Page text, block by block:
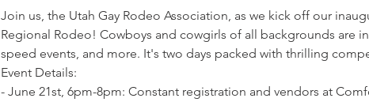
Join us, the Utah Gay Rodeo Association, as we kick off our
Regional Rodeo! Cowboys and cowgirls of all backgrounds are
speed events, and more. It's two days packed with thrilling
Event Details:
- June 21st, 6pm-8pm: Constant registration and vendors at